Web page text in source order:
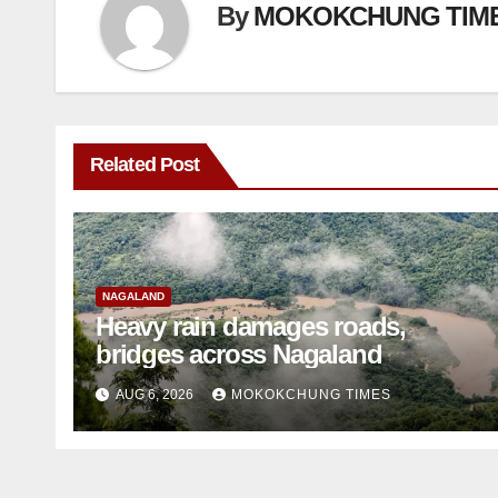
ByMOKOKCHUNG
Related Post
NAGALAND
Heavy rain damages roads,
bridges across Nagaland
AUG 6, 2026 MOKOKCHUNG TIMES